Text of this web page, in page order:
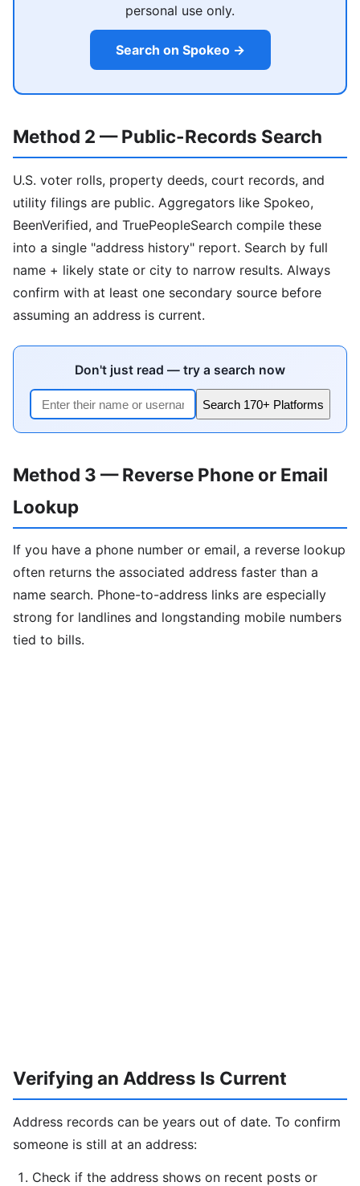
personal use only.
Search on Spokeo →
Method 2 — Public-Records Search
U.S. voter rolls, property deeds, court records, and
utility filings are public. Aggregators like Spokeo,
BeenVerified, and TruePeopleSearch compile these
into a single "address history" report. Search by full
name + likely state or city to narrow results. Always
confirm with at least one secondary source before
assuming an address is current.
Don't just read — try a search now
Search 170+ Platforms
Method 3 — Reverse Phone or Email
Lookup
If you have a phone number or email, a reverse lookup
often returns the associated address faster than a
name search. Phone-to-address links are especially
strong for landlines and longstanding mobile numbers
tied to bills.
Verifying an Address Is Current
Address records can be years out of date. To confirm
someone is still at an address:
Check if the address shows on recent posts or